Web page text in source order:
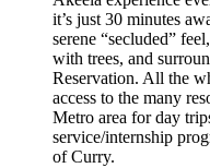
it’s just 30 minutes
serene “secluded”
with trees, and
Reservation. All the
access to the many
Metro area for day
service/internship
of Curry.